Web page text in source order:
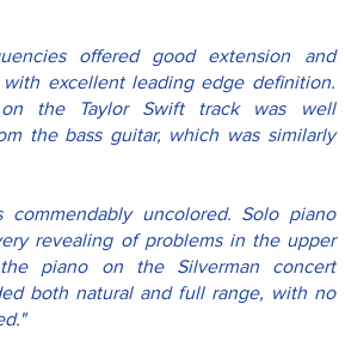
offered good extension and
excellent leading edge definition.
the Taylor Swift track was well
the bass guitar, which was similarly
commendably uncolored. Solo piano
revealing of problems in the upper
piano on the Silverman concert
both natural and full range, with no